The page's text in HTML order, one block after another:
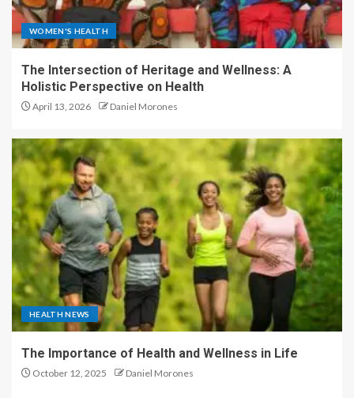
WOMEN'S HEALTH
The Intersection of Heritage and Wellness: A
Holistic Perspective on Health
April 13, 2026 Daniel Morones
HEALTH NEWS
The Importance of Health and Wellness in Life
October 12, 2025 Daniel Morones